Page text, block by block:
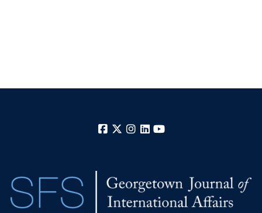
Facebook
X Instagram
LinkedIn